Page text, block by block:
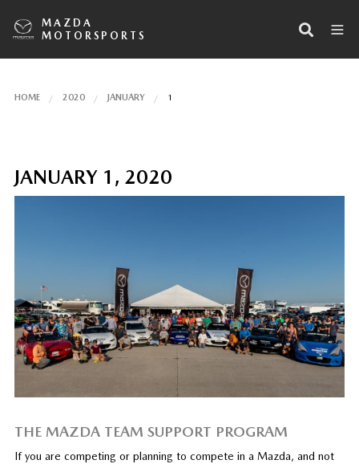
MAZDA
MOTORSPORTS
HOME 2020 JANUARY 1
JANUARY 1, 2020
THE MAZDA TEAM SUPPORT PROGRAM
If you are competing or planning to compete in a Mazda, and not